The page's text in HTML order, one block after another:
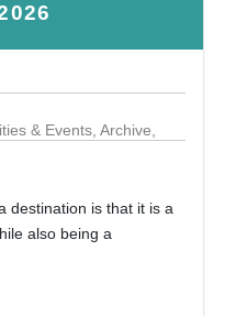
& Events, Archive
destination is that it is a
also being a